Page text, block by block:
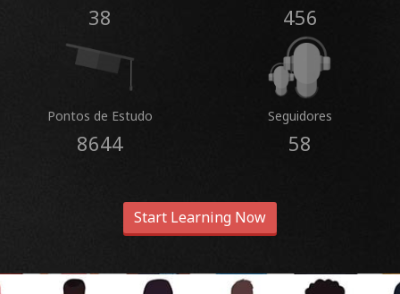
38 456
Pontos de Estudo
8644
Seguidores
58
Start Learning Now